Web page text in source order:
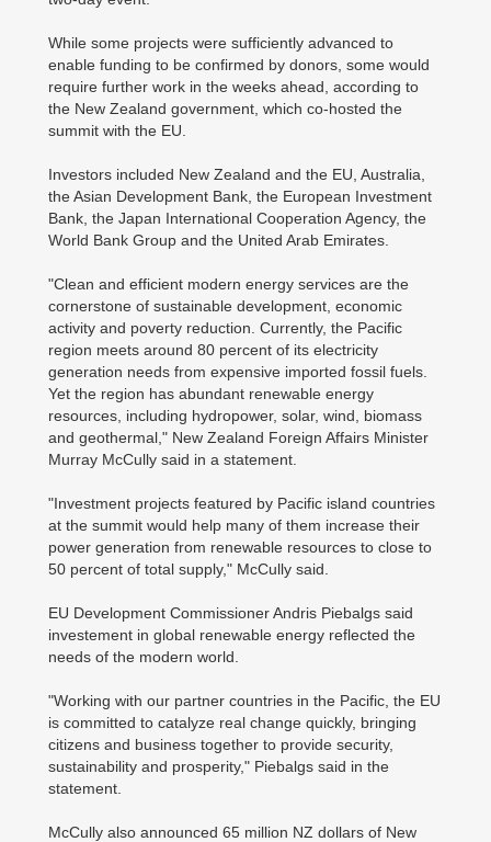
While some projects were sufficiently advanced to
enable funding to be confirmed by donors, some would
require further work in the weeks ahead, according to
the New Zealand government, which co-hosted the
summit with the EU.
Investors included New Zealand and the EU, Australia,
the Asian Development Bank, the European Investment
Bank, the Japan International Cooperation Agency, the
World Bank Group and the United Arab Emirates.
"Clean and efficient modern energy services are the
cornerstone of sustainable development, economic
activity and poverty reduction. Currently, the Pacific
region meets around 80 percent of its electricity
generation needs from expensive imported fossil fuels.
Yet the region has abundant renewable energy
resources, including hydropower, solar, wind, biomass
and geothermal," New Zealand Foreign Affairs Minister
Murray McCully said in a statement.
"Investment projects featured by Pacific island countries
at the summit would help many of them increase their
power generation from renewable resources to close to
50 percent of total supply," McCully said.
EU Development Commissioner Andris Piebalgs said
investement in global renewable energy reflected the
needs of the modern world.
"Working with our partner countries in the Pacific, the EU
is committed to catalyze real change quickly, bringing
citizens and business together to provide security,
sustainability and prosperity," Piebalgs said in the
statement.
McCully also announced 65 million NZ dollars of New